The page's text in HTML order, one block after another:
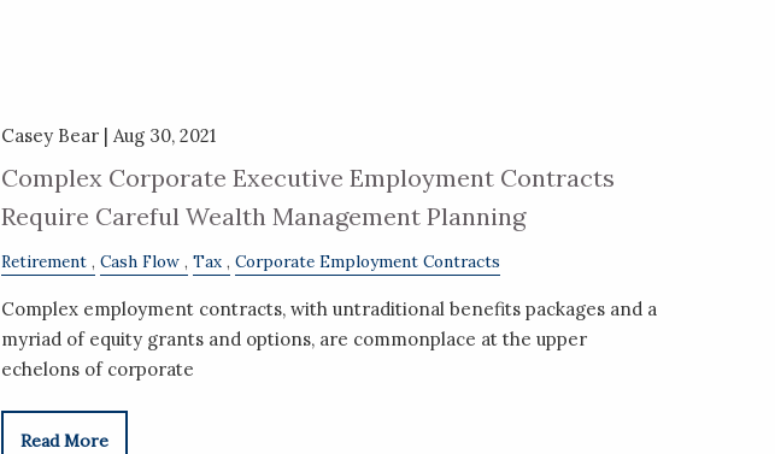
Casey Bear | Aug 30, 2021
Complex Corporate Executive Employment Contracts
Require Careful Wealth Management Planning
Retirement Cash Flow Tax Corporate Employment Contracts
Complex employment contracts, with untraditional benefits packages and a
myriad of equity grants and options, are commonplace at the upper
echelons of corporate
Read More